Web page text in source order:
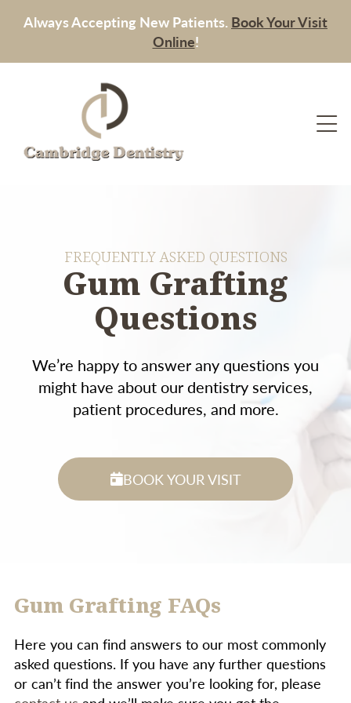
Always Accepting New Patients. Book Your Visit
Online!
FREQUENTLY ASKED QUESTIONS
Gum Grafting
Questions
We’re happy to answer any questions you
might have about our dentistry services,
patient procedures, and more.
BOOK YOUR VISIT
Gum Grafting FAQs
Here you can find answers to our most commonly
asked questions. If you have any further questions
or can’t find the answer you’re looking for, please